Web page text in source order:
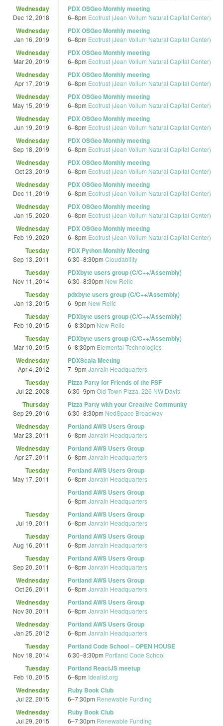
Wednesday
Dec 12, 2018
PDX OSGeo Monthly meeting
6–8pm Ecotrust (Jean Vollum Natural Capital Center)
Wednesday
Jan 16, 2019
PDX OSGeo Monthly meeting
6–8pm Ecotrust (Jean Vollum Natural Capital Center)
Wednesday
Mar 20, 2019
PDX OSGeo Monthly meeting
6–8pm Ecotrust (Jean Vollum Natural Capital Center)
Wednesday
Apr 17, 2019
PDX OSGeo Monthly meeting
6–8pm Ecotrust (Jean Vollum Natural Capital Center)
Wednesday
May 15, 2019
PDX OSGeo Monthly meeting
6–8pm Ecotrust (Jean Vollum Natural Capital Center)
Wednesday
Jun 19, 2019
PDX OSGeo Monthly meeting
6–8pm Ecotrust (Jean Vollum Natural Capital Center)
Wednesday
Sep 18, 2019
PDX OSGeo Monthly meeting
6–8pm Ecotrust (Jean Vollum Natural Capital Center)
Wednesday
Oct 23, 2019
PDX OSGeo Monthly meeting
6–8pm Ecotrust (Jean Vollum Natural Capital Center)
Wednesday
Dec 11, 2019
PDX OSGeo Monthly meeting
6–8pm Ecotrust (Jean Vollum Natural Capital Center)
Wednesday
Jan 15, 2020
PDX OSGeo Monthly meeting
6–8pm Ecotrust (Jean Vollum Natural Capital Center)
Wednesday
Feb 19, 2020
PDX OSGeo Monthly meeting
6–8pm Ecotrust (Jean Vollum Natural Capital Center)
Tuesday
Sep 13, 2011
PDX Python Monthly Meeting
6:30–8:30pm Cloudability
Tuesday
Nov 11, 2014
PDXbyte users group (C/C++/Assembly)
6:30–8:30pm New Relic
Tuesday
Jan 13, 2015
pdxbyte users group (C/C++/Assembly)
6–9pm New Relic
Tuesday
Feb 10, 2015
PDXbyte users group (C/C++/Assembly)
6–8:30pm New Relic
Tuesday
Mar 10, 2015
PDXbyte users group (C/C++/Assembly)
6–8:30pm Elemental Technologies
Wednesday
Apr 4, 2012
PDXScala Meeting
7–9pm Janrain Headquarters
Tuesday
Jul 22, 2008
Pizza Party for Friends of the FSF
6:30–9pm Old Town Pizza, 226 NW Davis
Thursday
Sep 29, 2016
Pizza Party with your Creative Community
6:30–8:30pm NedSpace Broadway
Wednesday
Mar 23, 2011
Portland AWS Users Group
6–8pm Janrain Headquarters
Wednesday
Apr 27, 2011
Portland AWS Users Group
6–8pm Janrain Headquarters
Tuesday
May 17, 2011
Portland AWS Users Group
6–8pm Janrain Headquarters
Portland AWS Users Group
6–8pm Janrain Headquarters
Tuesday
Jul 19, 2011
Portland AWS Users Group
6–8pm Janrain Headquarters
Tuesday
Aug 16, 2011
Portland AWS Users Group
6–8pm Janrain Headquarters
Tuesday
Sep 20, 2011
Portland AWS Users Group
6–8pm Janrain Headquarters
Wednesday
Oct 26, 2011
Portland AWS Users Group
6–8pm Janrain Headquarters
Wednesday
Nov 30, 2011
Portland AWS Users Group
6–8pm Janrain Headquarters
Wednesday
Jan 25, 2012
Portland AWS Users Group
6–8pm Janrain Headquarters
Tuesday
Nov 18, 2014
Portland Code School – OPEN HOUSE
6:30–8:30pm Portland Code School
Tuesday
Feb 10, 2015
Portland ReactJS meetup
6–8pm Idealist.org
Wednesday
Jul 22, 2015
Ruby Book Club
6–7:30pm Renewable Funding
Wednesday
Jul 29, 2015
Ruby Book Club
6–7:30pm Renewable Funding